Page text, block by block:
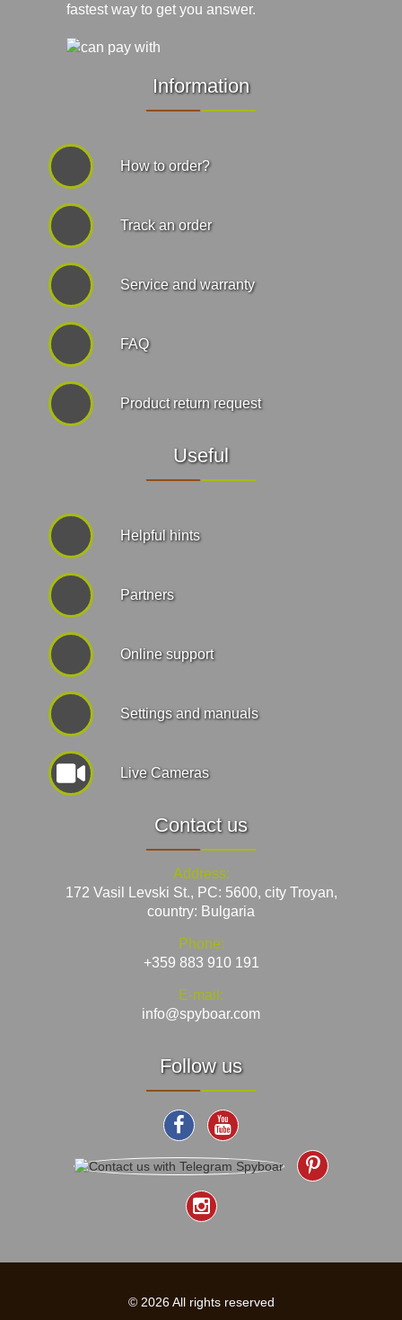
fastest way to get you answer.
Information
How to order?
Track an order
Service and warranty
FAQ
Product return request
Useful
Helpful hints
Partners
Online support
Settings and manuals
Live Cameras
Contact us
Address:
172 Vasil Levski St., PC: 5600, city Troyan,
country: Bulgaria
Phone:
+359 883 910 191
E-mail:
info@spyboar.com
Follow us
© 2026 All rights reserved